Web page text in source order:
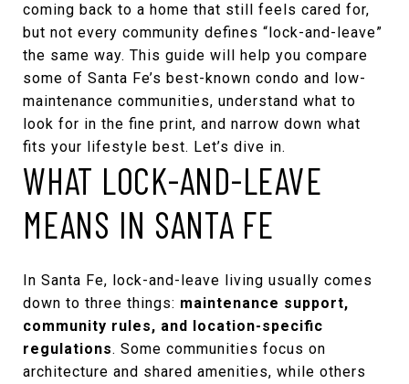
coming back to a home that still feels cared for,
but not every community defines “lock-and-leave”
the same way. This guide will help you compare
some of Santa Fe’s best-known condo and low-
maintenance communities, understand what to
look for in the fine print, and narrow down what
fits your lifestyle best. Let’s dive in.
WHAT LOCK-AND-LEAVE
MEANS IN SANTA FE
In Santa Fe, lock-and-leave living usually comes
down to three things: maintenance support,
community rules, and location-specific
regulations. Some communities focus on
architecture and shared amenities, while others